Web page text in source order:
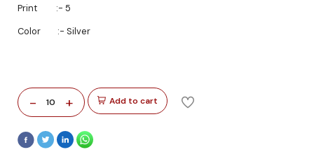
Print :- 5
Color :- Silver
- 10 + Add to cart